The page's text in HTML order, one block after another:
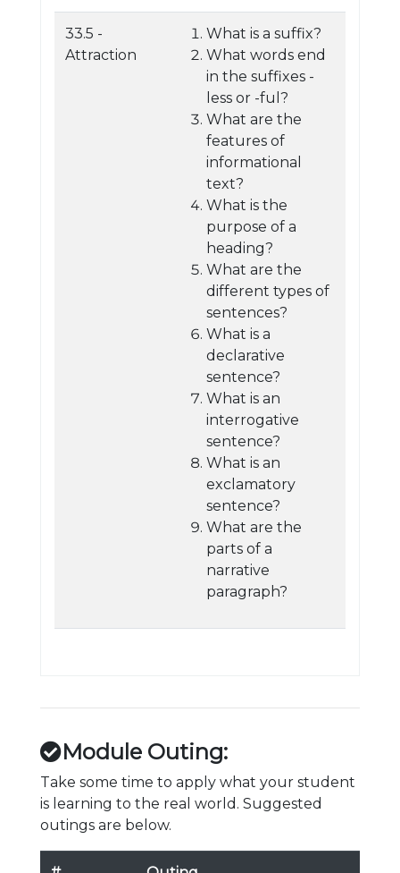
33.5 -
Attraction
What is a suffix?
What words end
in the suffixes -
less or -ful?
What are the
features of
informational
text?
What is the
purpose of a
heading?
What are the
different types of
sentences?
What is a
declarative
sentence?
What is an
interrogative
sentence?
What is an
exclamatory
sentence?
What are the
parts of a
narrative
paragraph?
Module Outing:
Take some time to apply what your student
is learning to the real world. Suggested
outings are below.